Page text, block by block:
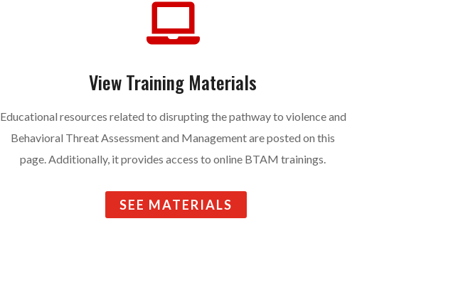

View Training Materials
Educational resources related to disrupting the pathway to violence and
Behavioral Threat Assessment and Management are posted on this
page. Additionally, it provides access to online BTAM trainings.
SEE MATERIALS